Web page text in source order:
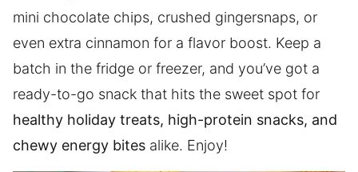
mini chocolate chips, crushed gingersnaps, or
even extra cinnamon for a flavor boost. Keep a
batch in the fridge or freezer, and you’ve got a
ready-to-go snack that hits the sweet spot for
healthy holiday treats, high-protein snacks, and
chewy energy bites alike. Enjoy!